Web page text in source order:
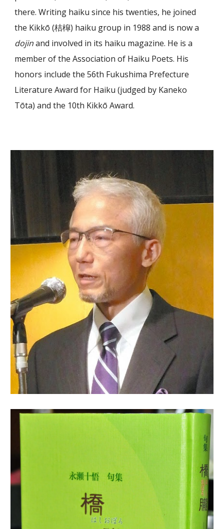
there. Writing haiku since his twenties, he joined
the Kikkō (桔槹) haiku group in 1988 and is now a
dojinand involved in its haiku magazine. He is a
member of the Association of Haiku Poets. His
honors include the 56th Fukushima Prefecture
Literature Award for Haiku (judged by Kaneko
Tōta) and the 10th Kikkō Award.